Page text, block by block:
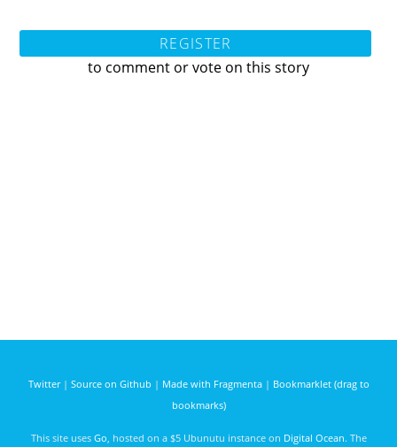
REGISTER
to comment or vote on this story
Twitter| Source on Github | Made with Fragmenta| Bookmarklet (drag to
bookmarks)
This site uses Go , hosted on a $5 Ubunutu instance on Digital Ocean. The